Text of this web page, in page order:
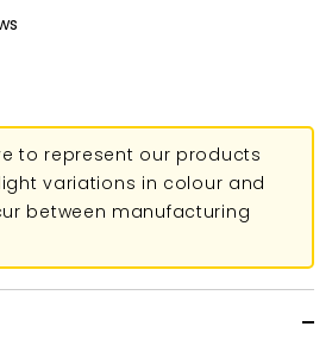
to represent our products
variations in colour and
between manufacturing